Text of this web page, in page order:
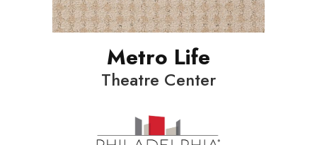
Metro Life
Theatre Center